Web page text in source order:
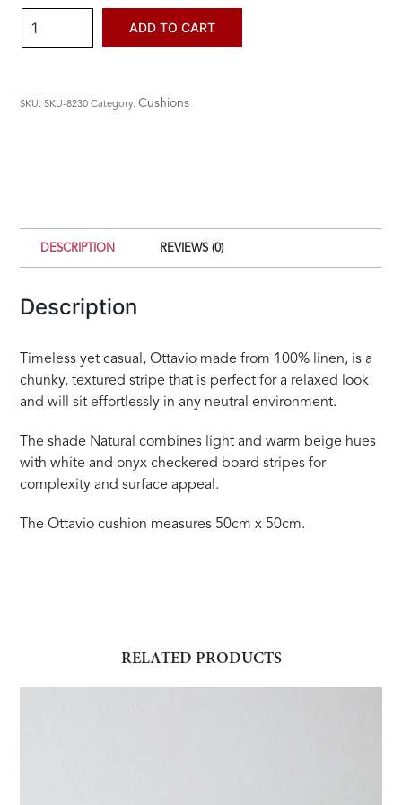
Ottavio
Cushion
ADD TO CART
SKU:SKU-8230 Category:Cushions
DESCRIPTION REVIEWS (0)
Description
Timeless yet casual, Ottavio made from 100% linen, is a
chunky, textured stripe that is perfect for a relaxed look
and will sit effortlessly in any neutral environment.
The shade Natural combines light and warm beige hues
with white and onyx checkered board stripes for
complexity and surface appeal.
The Ottavio cushion measures 50cm x 50cm.
RELATED PRODUCTS